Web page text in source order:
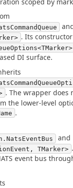
. Its
DI surface.
. The wrapper does
the lower-level
.
and
TMarker>
event bus